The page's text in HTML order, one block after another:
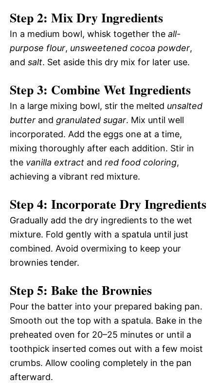
Step 2: Mix Dry Ingredients
In a medium bowl, whisk together the all-
purpose flour, unsweetened cocoa powder,
and salt. Set aside this dry mix for later use.
Step 3: Combine Wet Ingredients
In a large mixing bowl, stir the melted unsalted
butter and granulated sugar. Mix until well
incorporated. Add the eggs one at a time,
mixing thoroughly after each addition. Stir in
the vanilla extract and red food coloring,
achieving a vibrant red mixture.
Step 4: Incorporate Dry Ingredients
Gradually add the dry ingredients to the wet
mixture. Fold gently with a spatula until just
combined. Avoid overmixing to keep your
brownies tender.
Step 5: Bake the Brownies
Pour the batter into your prepared baking pan.
Smooth out the top with a spatula. Bake in the
preheated oven for 20–25 minutes or until a
toothpick inserted comes out with a few moist
crumbs. Allow cooling completely in the pan
afterward.